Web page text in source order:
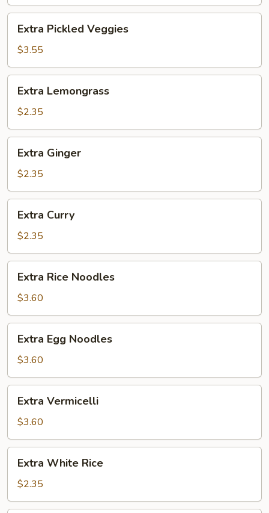
Pickled
Veggies
Extra Pickled Veggies
$3.55
Lemongrass
Extra Lemongrass
$2.35
Ginger
Extra Ginger
$2.35
Curry
Extra Curry
$2.35
Rice
Noodles
Extra Rice Noodles
$3.60
Egg
Noodles
Extra Egg Noodles
$3.60
Vermicelli
Extra Vermicelli
$3.60
White
Rice
Extra White Rice
$2.35